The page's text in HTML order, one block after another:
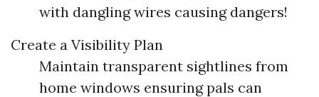
with dangling wires causing dangers!
Create a Visibility Plan
Maintain transparent sightlines from
home windows ensuring pals can